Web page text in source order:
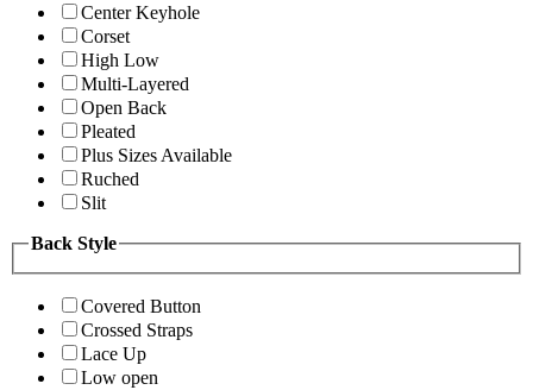
Center Keyhole
Corset
High Low
Multi-Layered
Open Back
Pleated
Plus Sizes Available
Ruched
Slit
Back Style
Covered Button
Crossed Straps
Lace Up
Low open